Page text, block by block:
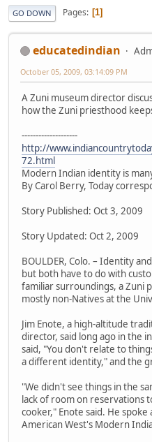
GO DOWN Pages 1
educatedindian
October 05, 2009, 03:14:09 PM
A Zuni museum director
how the Zuni priesthood
--------------------
http://
72.html
Modern Indian identity is
By Carol Berry, Today
Story Published: Oct 3, 2009
Story Updated: Oct 2, 2009
BOULDER, Colo. – Identity
but both have to do with
familiar surroundings, a Zuni
mostly non-Natives at the
Jim Enote, a high-altitude
director, said long ago in the
said, "You don't relate to
a different identity," and the
"We didn't see things in the
lack of room on reservations
cooker," Enote said. He
American West's Modern